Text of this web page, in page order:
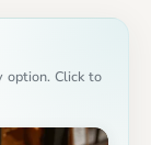
Click to